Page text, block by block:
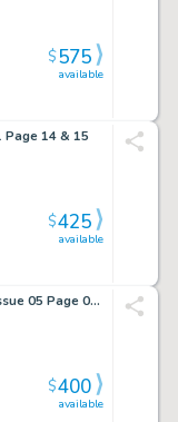
available
$575
Page 14 & 15
available
$425
Winter Soldier Bitter March Issue 05 Page 02 & 03
available
$400